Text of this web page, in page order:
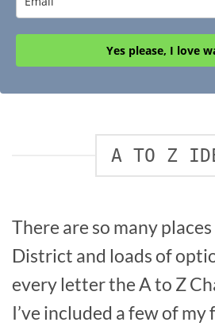
Yes please, I love
A TO Z
There are so many
District and loads of
every letter the A to Z
I’ve included a few of